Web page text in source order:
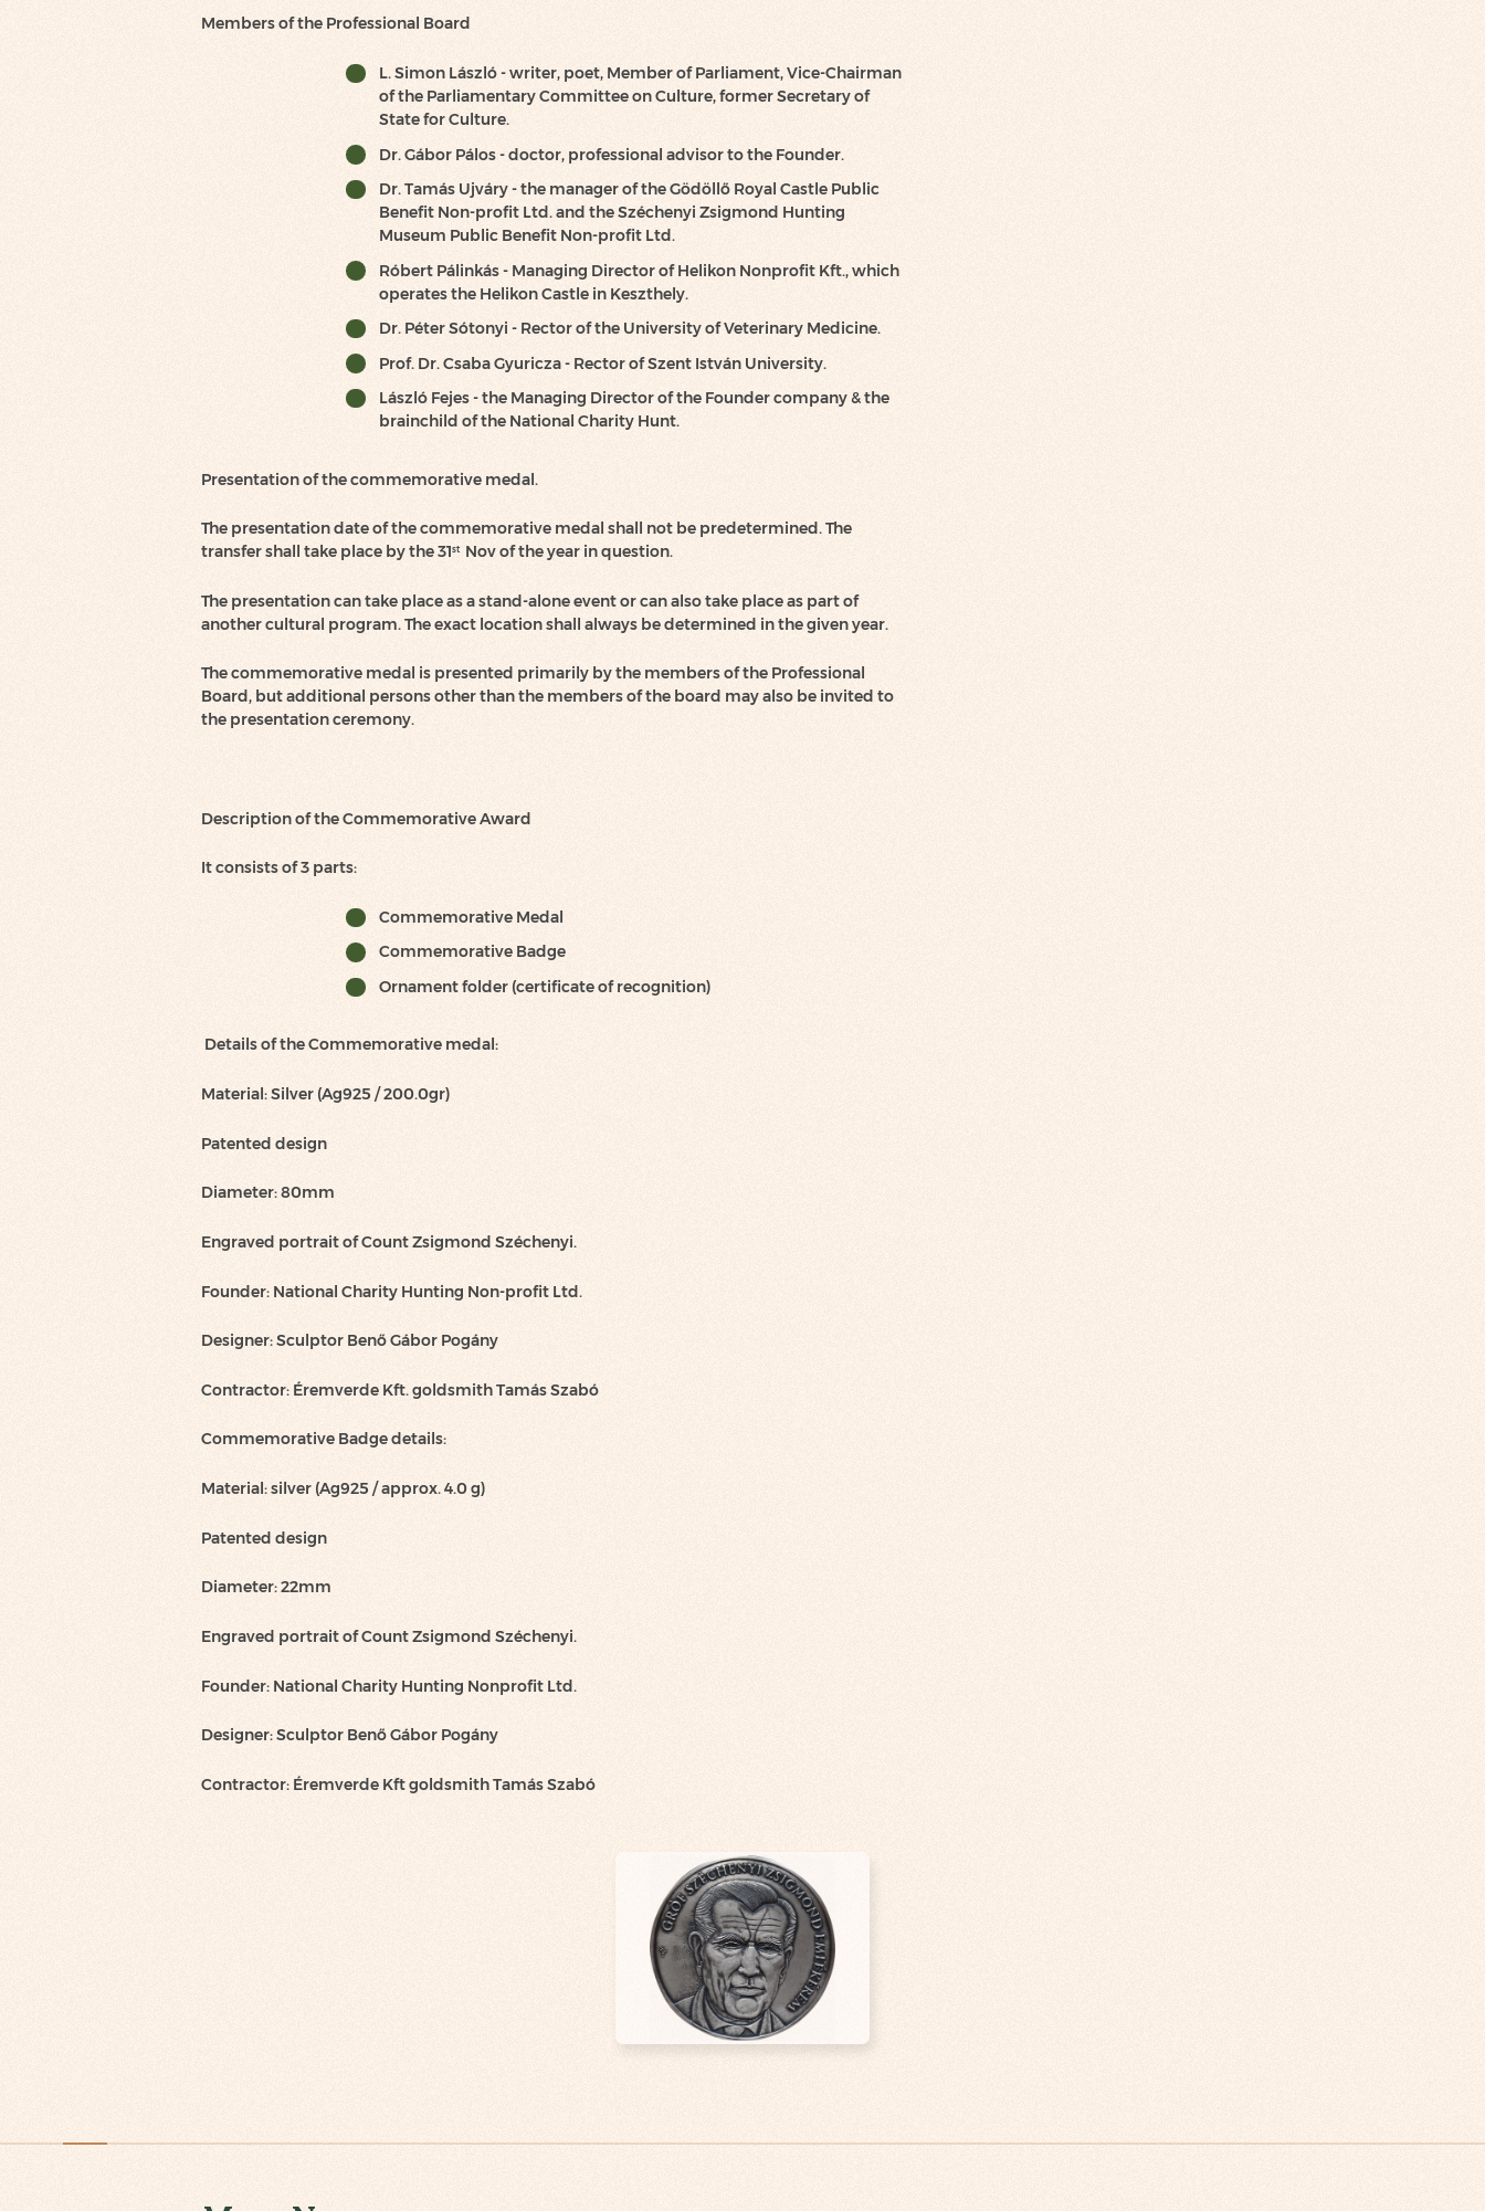
Members of the Professional Board
L. Simon László - writer, poet, Member of Parliament, Vice-Chairman
of the Parliamentary Committee on Culture, former Secretary of
State for Culture.
Dr. Gábor Pálos - doctor, professional advisor to the Founder.
Dr. Tamás Ujváry - the manager of the Gödöllő Royal Castle Public
Benefit Non-profit Ltd. and the Széchenyi Zsigmond Hunting
Museum Public Benefit Non-profit Ltd.
Róbert Pálinkás - Managing Director of Helikon Nonprofit Kft., which
operates the Helikon Castle in Keszthely.
Dr. Péter Sótonyi - Rector of the University of Veterinary Medicine.
Prof. Dr. Csaba Gyuricza - Rector of Szent István University.
László Fejes - the Managing Director of the Founder company & the
brainchild of the National Charity Hunt.
Presentation of the commemorative medal.
The presentation date of the commemorative medal shall not be predetermined. The
transfer shall take place by the 31st Nov of the year in question.
The presentation can take place as a stand-alone event or can also take place as part of
another cultural program. The exact location shall always be determined in the given year.
The commemorative medal is presented primarily by the members of the Professional
Board, but additional persons other than the members of the board may also be invited to
the presentation ceremony.
Description of the Commemorative Award
It consists of 3 parts:
Commemorative Medal
Commemorative Badge
Ornament folder (certificate of recognition)
Details of the Commemorative medal:
Material: Silver (Ag925 / 200.0gr)
Patented design
Diameter: 80mm
Engraved portrait of Count Zsigmond Széchenyi.
Founder: National Charity Hunting Non-profit Ltd.
Designer: Sculptor Benő Gábor Pogány
Contractor: Éremverde Kft. goldsmith Tamás Szabó
Commemorative Badge details:
Material: silver (Ag925 / approx. 4.0 g)
Patented design
Diameter: 22mm
Engraved portrait of Count Zsigmond Széchenyi.
Founder: National Charity Hunting Nonprofit Ltd.
Designer: Sculptor Benő Gábor Pogány
Contractor: Éremverde Kft goldsmith Tamás Szabó